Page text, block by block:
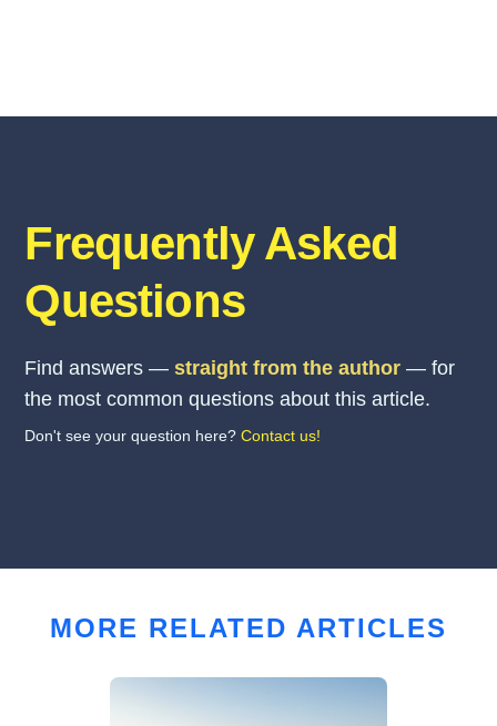
Frequently Asked
Questions
Find answers —straight from the author — for
the most common questions about this article.
Don't see your question here?Contact us!
MORE RELATED ARTICLES